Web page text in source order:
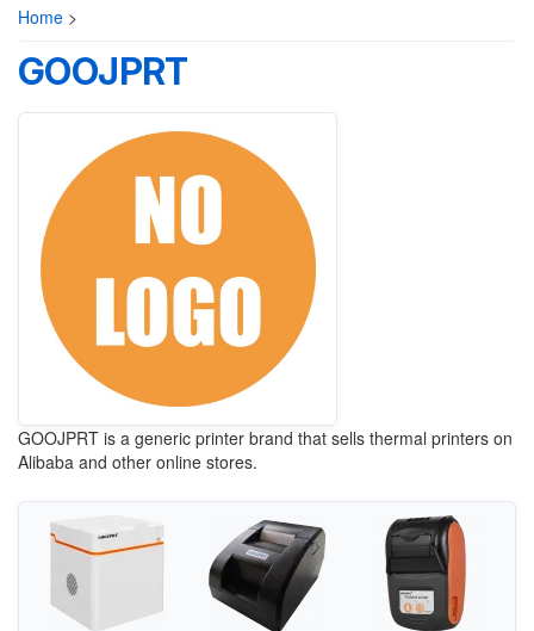
Home >
GOOJPRT
GOOJPRT is a generic printer brand that sells thermal printers on
Alibaba and other online stores.